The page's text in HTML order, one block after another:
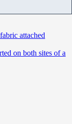
attached
on both sites of a